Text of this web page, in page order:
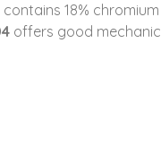
18%
offers good